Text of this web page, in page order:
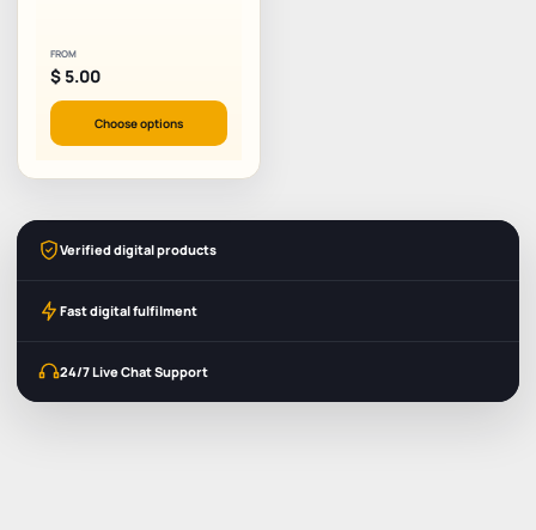
FROM
$ 5.00
Choose options
Verified digital products
Fast digital fulfilment
24/7 Live Chat Support